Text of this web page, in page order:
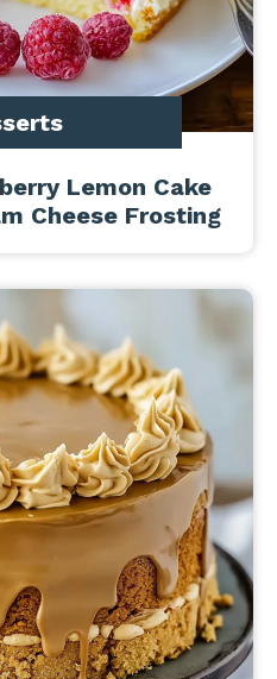
Lemon Cake
Cheese Frosting